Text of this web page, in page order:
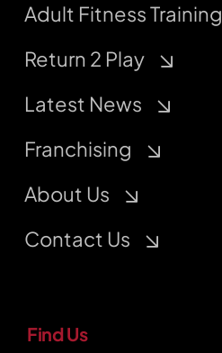
Adult Fitness Training
Return 2 Play
Latest News
Franchising
About Us
Contact Us
Find Us